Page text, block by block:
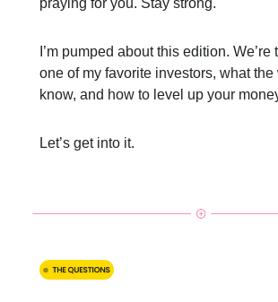
praying for you. Stay strong.
I’m pumped about this edition.
one of my favorite investors, what the
know, and how to level up your
Let’s get into it.